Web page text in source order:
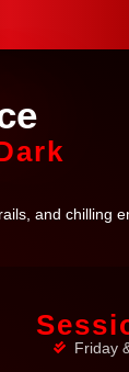
and chilling
Friday